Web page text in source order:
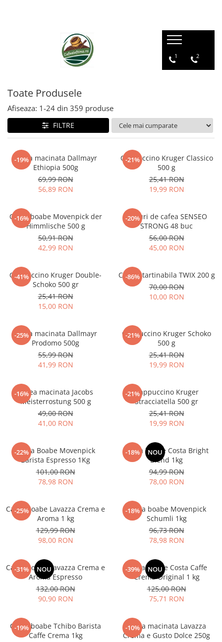
1 2
Toate Produsele
Afiseaza: 1-24 din 359 produse
FILTRE
-19%
Cafea macinata Dallmayr
Ethiopia 500g
69,99 RON
56,89 RON
-21%
Cappuccino Kruger Classico
500 g
25,41 RON
19,99 RON
-16%
Cafea boabe Movenpick der
Himmlische 500 g
50,91 RON
42,99 RON
-20%
Paduri de cafea SENSEO
STRONG 48 buc
56,00 RON
45,00 RON
-41%
Cappuccino Kruger Double-
Schoko 500 gr
25,41 RON
15,00 RON
-86%
Crema tartinabila TWIX 200 g
70,00 RON
10,00 RON
-25%
Cafea macinata Dallmayr
Prodomo 500g
55,99 RON
41,99 RON
-21%
Cappuccino Kruger Schoko
500 g
25,41 RON
19,99 RON
-16%
Cafea macinata Jacobs
Meisterrostung 500 g
49,00 RON
41,00 RON
-21%Cappuccino Kruger
Stracciatella 500 gr
25,41 RON
19,99 RON
-22%
Cafea Boabe Movenpick
Barista Espresso 1Kg
101,00 RON
78,98 RON
-18% NOU
Cafea boabe Costa Bright
Blend 1kg
94,99 RON
78,00 RON
-25%
Cafea boabe Lavazza Crema e
Aroma 1 kg
129,99 RON
98,00 RON
-18%
Cafea boabe Movenpick
Schumli 1kg
96,73 RON
78,98 RON
-31% NOU
Cafea boabe Lavazza Crema e
Aroma Espresso
132,00 RON
90,90 RON
-39% NOU
Cafea boabe Costa Caffe
Crema Original 1 kg
125,00 RON
75,71 RON
-19%
Cafea boabe Tchibo Barista
Caffe Crema 1kg
-10%
Cafea macinata Lavazza
Crema e Gusto Dolce 250g